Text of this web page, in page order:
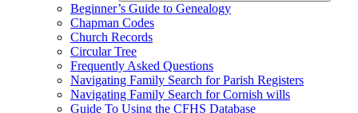
Beginner’s Guide to Genealogy
Chapman Codes
Church Records
Circular Tree
Frequently Asked Questions
Navigating Family Search for Parish Registers
Navigating Family Search for Cornish wills
Guide To Using the CFHS Database